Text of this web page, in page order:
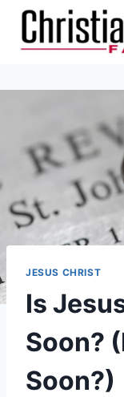
Skip
content
JESUS CHRIST
Is
Soon?
Soon?)